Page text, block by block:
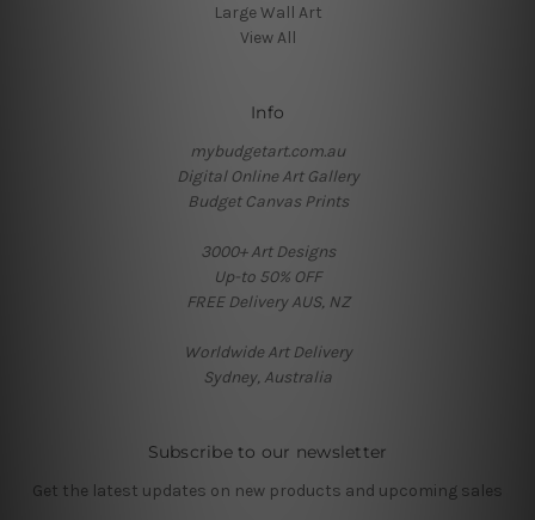
Large Wall Art
View All
Info
mybudgetart.com.au
Digital Online Art Gallery
Budget Canvas Prints
3000+ Art Designs
Up-to 50% OFF
FREE Delivery AUS, NZ
Worldwide Art Delivery
Sydney, Australia
Subscribe to our newsletter
Get the latest updates on new products and upcoming sales